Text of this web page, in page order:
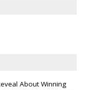
About Winning